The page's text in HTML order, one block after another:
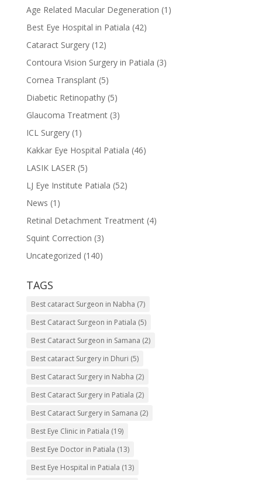
Age Related Macular Degeneration (1)
Best Eye Hospital in Patiala (42)
Cataract Surgery(12)
Contoura Vision Surgery in Patiala (3)
Cornea Transplant(5)
Diabetic Retinopathy(5)
Glaucoma Treatment(3)
ICL Surgery(1)
Kakkar Eye Hospital Patiala (46)
LASIK LASER(5)
LJ Eye Institute Patiala (52)
News (1)
Retinal Detachment Treatment(4)
Squint Correction (3)
Uncategorized (140)
TAGS
Best cataract Surgeon in Nabha (7)
Best Cataract Surgeon in Patiala (5)
Best Cataract Surgeon in Samana (2)
Best cataract Surgery in Dhuri (5)
Best Cataract Surgery in Nabha (2)
Best Cataract Surgery in Patiala (2)
Best Cataract Surgery in Samana (2)
Best Eye Clinic in Patiala (19)
Best Eye Doctor in Patiala (13)
Best Eye Hospital in Patiala (13)